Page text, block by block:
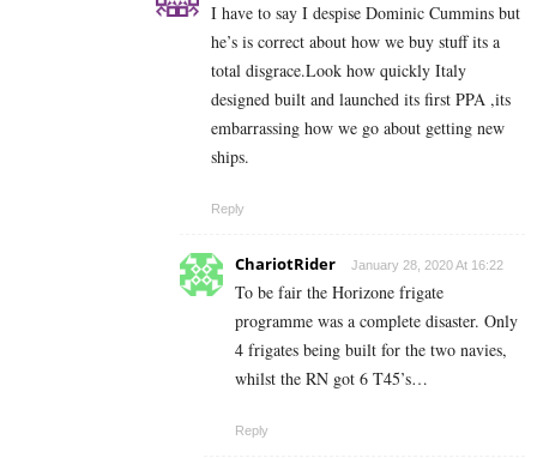
I have to say I despise Dominic Cummins but
he’s is correct about how we buy stuff its a
total disgrace.Look how quickly Italy
designed built and launched its first PPA ,its
embarrassing how we go about getting new
ships.
Reply
ChariotRider January 28, 2020 At 16:22
To be fair the Horizone frigate
programme was a complete disaster. Only
4 frigates being built for the two navies,
whilst the RN got 6 T45’s…
Reply